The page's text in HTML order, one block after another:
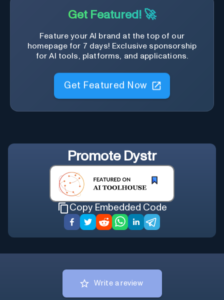
Get Featured! 🚀
Feature your AI brand at the top of our
homepage for 7 days! Exclusive sponsorship
for AI tools, platforms, and applications.
Get Featured Now
Promote Dystr
Copy Embedded Code
Write a review